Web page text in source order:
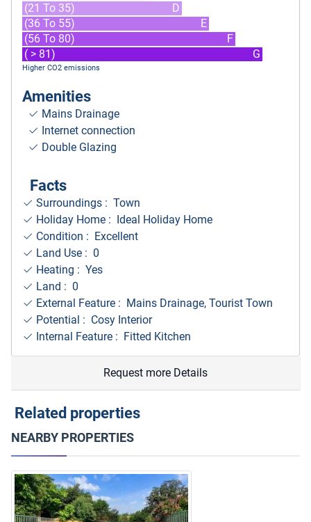
(21 To 35)
D
(36 To 55)
E
(56 To 80)
F
( > 81)
G
Higher CO2 emissions
Amenities
Mains Drainage
Internet connection
Double Glazing
Facts
Surroundings : Town
Holiday Home : Ideal Holiday Home
Condition : Excellent
Land Use : 0
Heating : Yes
Land : 0
External Feature : Mains Drainage, Tourist Town
Potential : Cosy Interior
Internal Feature : Fitted Kitchen
Request more Details
Related properties
NEARBY PROPERTIES